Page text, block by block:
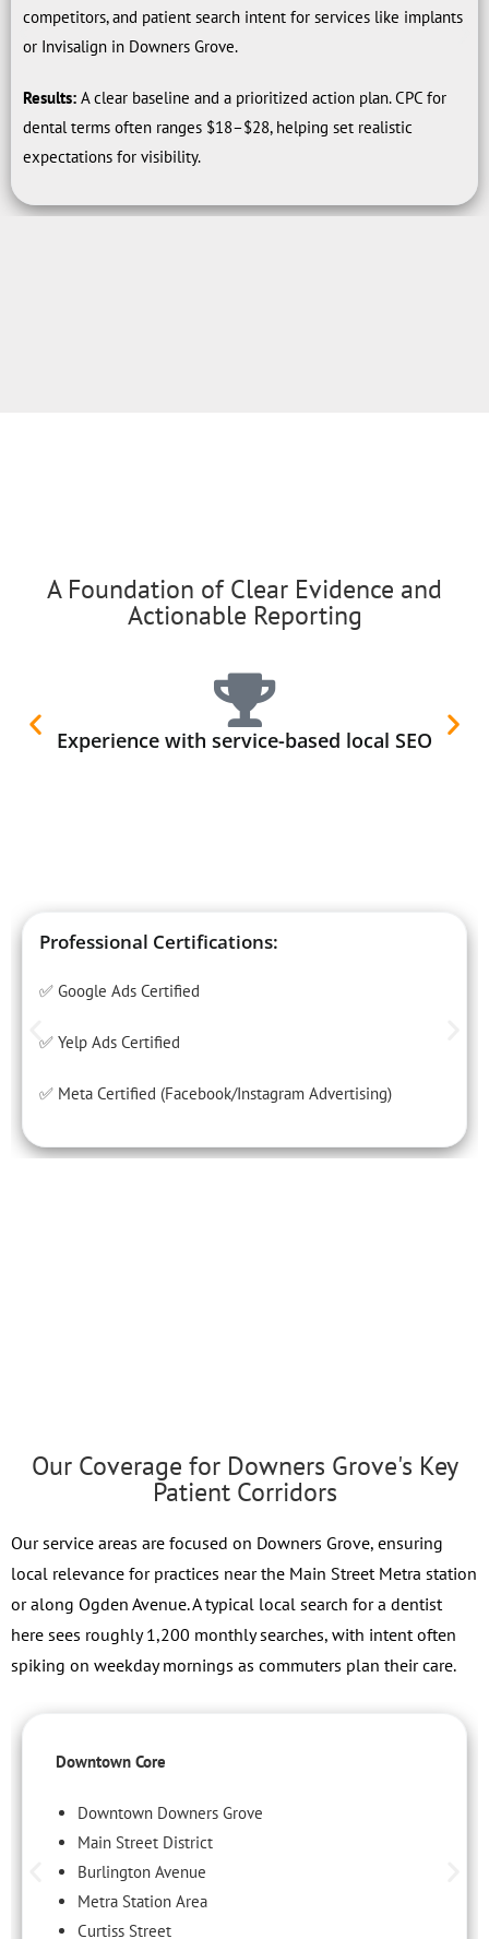
competitors, and patient search intent for services like implants
or Invisalign in Downers Grove.
Results: A clear baseline and a prioritized action plan. CPC for
dental terms often ranges $18–$28, helping set realistic
expectations for visibility.
A Foundation of Clear Evidence and
Actionable Reporting
Experience with service-based local SEO
Professional Certifications:
✅ Google Ads Certified
✅ Yelp Ads Certified
✅ Meta Certified (Facebook/Instagram Advertising)
Our Coverage for Downers Grove's Key
Patient Corridors
Our service areas are focused on Downers Grove, ensuring
local relevance for practices near the Main Street Metra station
or along Ogden Avenue. A typical local search for a dentist
here sees roughly 1,200 monthly searches, with intent often
spiking on weekday mornings as commuters plan their care.
Downtown Core
Downtown Downers Grove
Main Street District
Burlington Avenue
Metra Station Area
Curtiss Street